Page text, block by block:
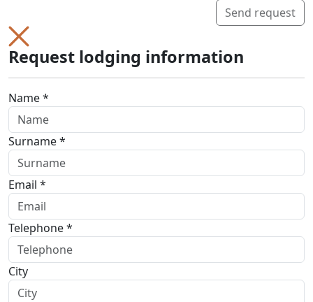
Send request
Request lodging information
Name *
Surname *
Email *
Telephone *
City